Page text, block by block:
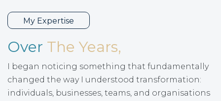
My Expertise
Over The Years,
I began noticing something that fundamentally
changed the way I understood transformation:
individuals, businesses, teams, and organisations